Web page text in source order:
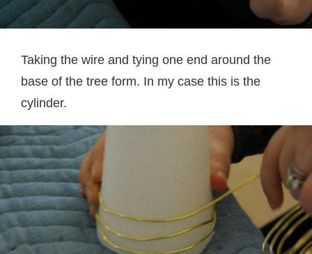
Taking the wire and tying one end around the
base of the tree form. In my case this is the
cylinder.